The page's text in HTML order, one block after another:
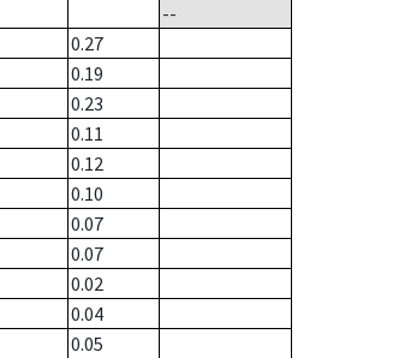
--
0.27
0.19
0.23
0.11
0.12
0.10
0.07
0.07
0.02
0.04
0.05